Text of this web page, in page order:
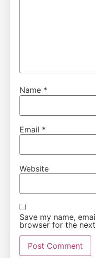
Name *
Email *
Website
Save my name,
browser for the